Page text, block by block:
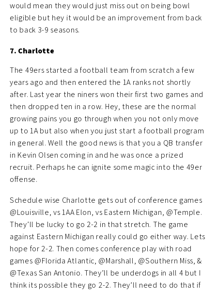
would mean they would just miss out on being bowl
eligible but hey it would be an improvement from back
to back 3-9 seasons.
7. Charlotte
The 49ers started a football team from scratch a few
years ago and then entered the 1A ranks not shortly
after. Last year the niners won their first two games and
then dropped ten in a row. Hey, these are the normal
growing pains you go through when you not only move
up to 1A but also when you just start a football program
in general. Well the good news is that you a QB transfer
in Kevin Olsen coming in and he was once a prized
recruit. Perhaps he can ignite some magic into the 49er
offense.
Schedule wise Charlotte gets out of conference games
@Louisville, vs 1AA Elon, vs Eastern Michigan, @Temple.
They’ll be lucky to go 2-2 in that stretch. The game
against Eastern Michigan really could go either way. Lets
hope for 2-2. Then comes conference play with road
games @Florida Atlantic, @Marshall, @Southern Miss, &
@Texas San Antonio. They’ll be underdogs in all 4 but I
think its possible they go 2-2. They’ll need to do that if